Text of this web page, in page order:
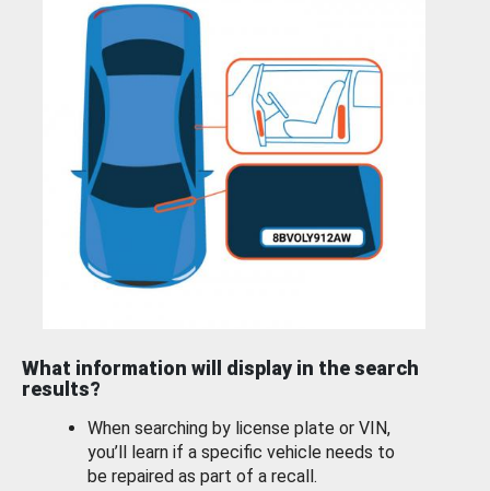
What information will display in the search
results?
When searching by license plate or VIN,
you’ll learn if a specific vehicle needs to
be repaired as part of a recall.